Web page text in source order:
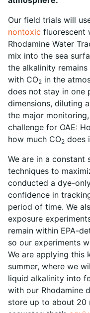
Our field trials will
nontoxic fluorescent
Rhodamine Water
mix into the sea
the alkalinity
with CO2 in the
does not stay in one
dimensions, diluting
the major
challenge for OAE:
how much CO2 does
We are in a constant
techniques to
conducted a dye-
confidence in
period of time. We
exposure
remain within EPA-
so our experiments
We are applying this
summer, where we
liquid alkalinity into
with our Rhodamine
store up to about 20